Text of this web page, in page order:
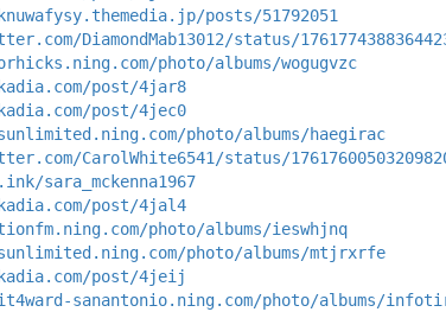
posts/51792051
DiamondMab13012/status/
photo/albums/wogugvzc
post/4jar8
post/4jec0
photo/albums/haegirac
CarolWhite6541/status/
sara_mckenna1967
post/4jal4
photo/albums/ieswhjnq
photo/albums/mtjrxrfe
post/4jeij
sanantonio.ning.com/photo/albums/